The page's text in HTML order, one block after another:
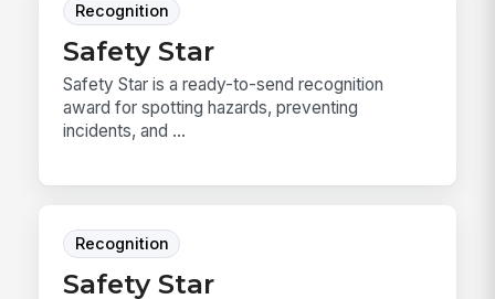
Recognition
Safety Star
Safety Star is a ready-to-send recognition
award for spotting hazards, preventing
incidents, and ...
Recognition
Safety Star